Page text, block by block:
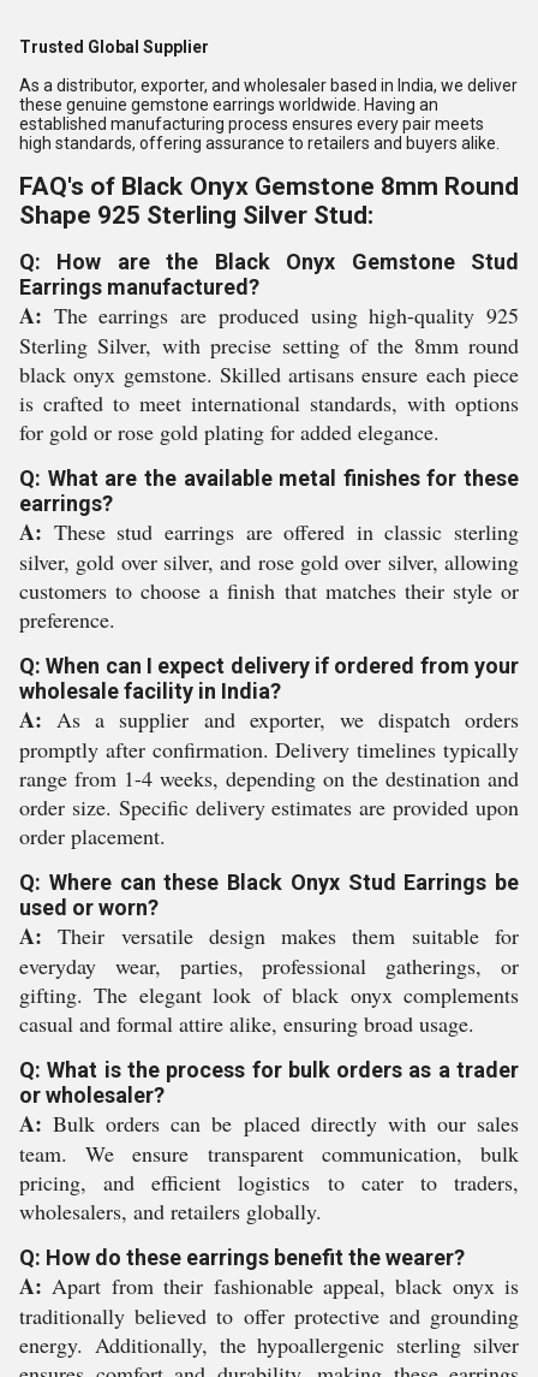
Trusted Global Supplier
As a distributor, exporter, and wholesaler based in India, we deliver
these genuine gemstone earrings worldwide. Having an
established manufacturing process ensures every pair meets
high standards, offering assurance to retailers and buyers alike.
FAQ's of Black Onyx Gemstone 8mm Round
Shape 925 Sterling Silver Stud:
Q: How are the Black Onyx Gemstone Stud
Earrings manufactured?
A: The earrings are produced using high-quality 925
Sterling Silver, with precise setting of the 8mm round
black onyx gemstone. Skilled artisans ensure each piece
is crafted to meet international standards, with options
for gold or rose gold plating for added elegance.
Q: What are the available metal finishes for these
earrings?
A: These stud earrings are offered in classic sterling
silver, gold over silver, and rose gold over silver, allowing
customers to choose a finish that matches their style or
preference.
Q: When can I expect delivery if ordered from your
wholesale facility in India?
A: As a supplier and exporter, we dispatch orders
promptly after confirmation. Delivery timelines typically
range from 1-4 weeks, depending on the destination and
order size. Specific delivery estimates are provided upon
order placement.
Q: Where can these Black Onyx Stud Earrings be
used or worn?
A: Their versatile design makes them suitable for
everyday wear, parties, professional gatherings, or
gifting. The elegant look of black onyx complements
casual and formal attire alike, ensuring broad usage.
Q: What is the process for bulk orders as a trader
or wholesaler?
A: Bulk orders can be placed directly with our sales
team. We ensure transparent communication, bulk
pricing, and efficient logistics to cater to traders,
wholesalers, and retailers globally.
Q: How do these earrings benefit the wearer?
A: Apart from their fashionable appeal, black onyx is
traditionally believed to offer protective and grounding
energy. Additionally, the hypoallergenic sterling silver